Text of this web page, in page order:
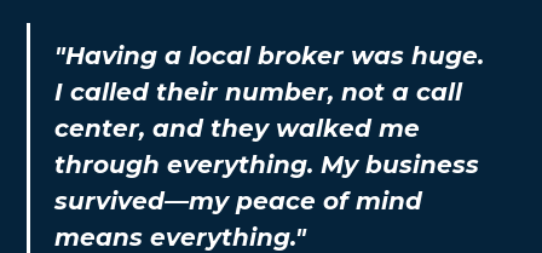
"Having a local broker was huge.
I called their number, not a call
center, and they walked me
through everything. My business
survived—my peace of mind
means everything."